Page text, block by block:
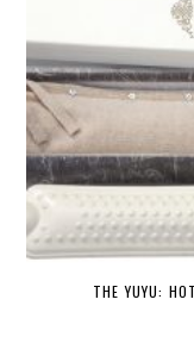
THE YUYU: